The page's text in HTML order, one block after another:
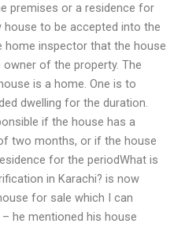
premises or a residence for
to be accepted into the
inspector that the house
of the property. The
is a home. One is to
dwelling for the duration.
if the house has a
two months, or if the house
for the periodWhat is
in Karachi? is now
for sale which I can
he mentioned his house